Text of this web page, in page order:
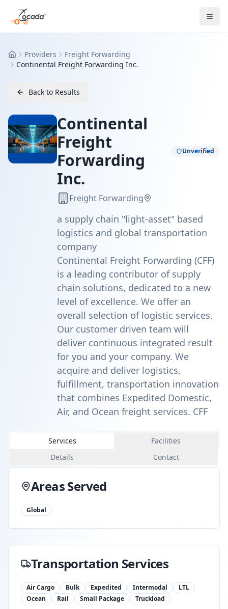
HomeProviders
Freight Forwarding
Continental Freight Forwarding Inc.
Back to Results
Continental
Freight
Forwarding
Inc.
Unverified
Freight Forwarding
a supply chain "light-asset" based
logistics and global transportation
company
Continental Freight Forwarding (CFF)
is a leading contributor of supply
chain solutions, dedicated to a new
level of excellence. We offer an
overall selection of logistic services.
Our customer driven team will
deliver continuous integrated result
for you and your company. We
acquire and deliver logistics,
fulfillment, transportation innovation
that combines Expedited Domestic,
Air, and Ocean freight services. CFF
Services
Facilities
Details
Contact
Areas Served
Global
Transportation Services
Air Cargo Bulk Expedited Intermodal
LTL
Ocean
Rail Small Package Truckload